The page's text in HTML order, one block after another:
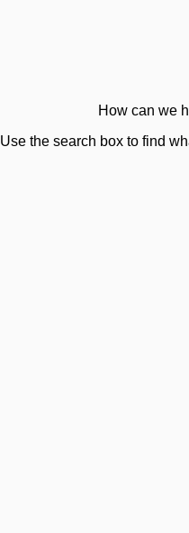
How can we
Use the search box to find